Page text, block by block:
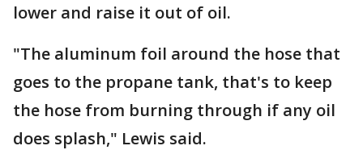
lower and raise it out of oil.
"The aluminum foil around the hose that
goes to the propane tank, that's to keep
the hose from burning through if any oil
does splash," Lewis said.